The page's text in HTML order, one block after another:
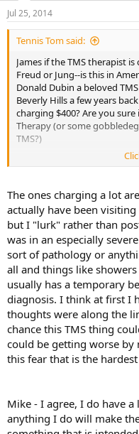
n
s
:
Jul 25, 2014
Tennis Tom said:
James if the TMS therapist
Freud or Jung--is this in
Donald Dubin a beloved
Beverly Hills a few years
charging $400? Are you
Therapy (or some
TMS?)
You've posted here several
back and re-read these,
profile and looking up your
then is still valid now.
Before seeing a TMS
work-up by a TMS trained
structural issues. You said
gave you the all-clear--
because you believe they
"that happens all the
malpractice law suits " as
defensively, by giving every
James, you can't take a
immerse yourself in it.
EMOTIONALcauses of
your emotional"ISSUES" ?
The ones charging a lot
actually have been
but I "lurk" rather than
was in an especially
sort of pathology or
all and things like
usually has a temporary
diagnosis. I think at first I
thoughts were along the
chance this TMS thing
could be getting worse
this fear that is the
Mike - I agree, I do have
anything I do will make